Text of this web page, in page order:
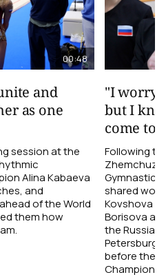
00:48
and
as one
session at the
Alina Kabaeva
and
of the World
them how
"I worry
but I
come
Following
shared
Kovshova
Borisova
the Russian
Petersburg,
before their